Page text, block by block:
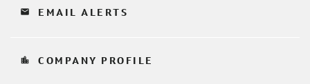
email EMAIL ALERTS
location_city COMPANY PROFILE